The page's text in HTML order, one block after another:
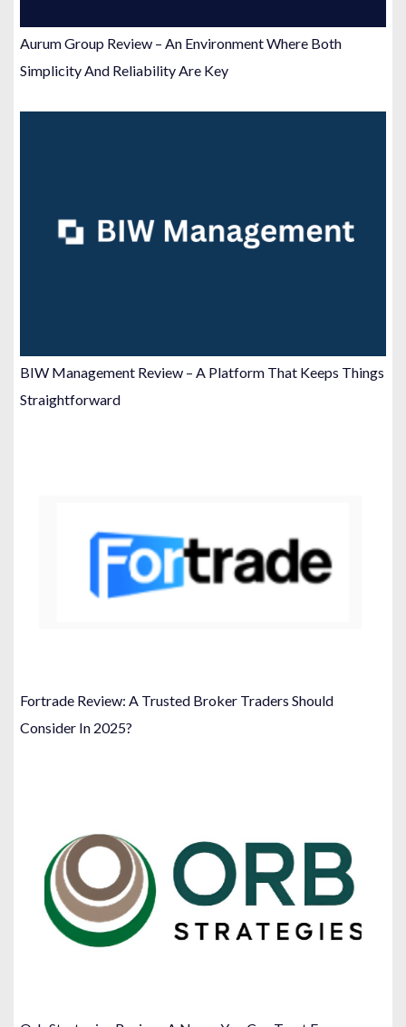
Aurum Group Review – An Environment Where Both
Simplicity And Reliability Are Key
BIW Management Review – A Platform That Keeps Things
Straightforward
Fortrade Review: A Trusted Broker Traders Should
Consider In 2025?